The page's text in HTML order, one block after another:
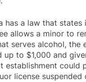
has a law that states
allows a minor to
serves alcohol, the
up to $1,000 and
establishment could
license suspended